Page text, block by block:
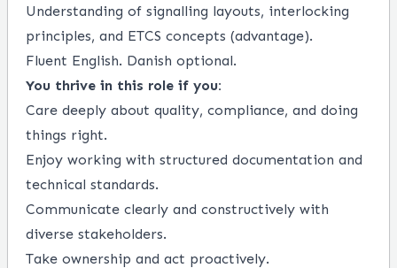
Understanding of signalling layouts, interlocking
principles, and ETCS concepts (advantage).
Fluent English. Danish optional.
You thrive in this role if you:
Care deeply about quality, compliance, and doing
things right.
Enjoy working with structured documentation and
technical standards.
Communicate clearly and constructively with
diverse stakeholders.
Take ownership and act proactively.